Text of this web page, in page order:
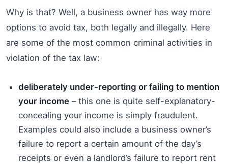
Why is that? Well, a business owner has way more
options to avoid tax, both legally and illegally. Here
are some of the most common criminal activities in
violation of the tax law:
deliberately under-reporting or failing to mention
your income – this one is quite self-explanatory-
concealing your income is simply fraudulent.
Examples could also include a business owner’s
failure to report a certain amount of the day’s
receipts or even a landlord’s failure to report rent